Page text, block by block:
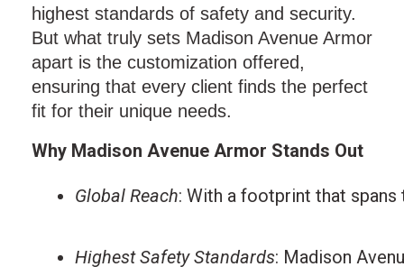
highest standards of safety and security.
But what truly sets Madison Avenue Armor
apart is the customization offered,
ensuring that every client finds the perfect
fit for their unique needs.
Why Madison Avenue Armor Stands Out
Global Reach: With a footprint that
Highest Safety Standards: Madison